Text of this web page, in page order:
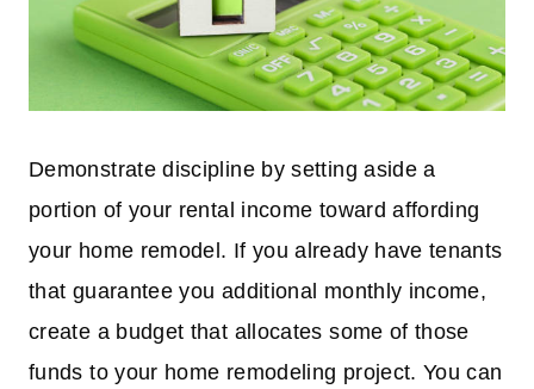
Demonstrate discipline by setting aside a
portion of your rental income toward affording
your home remodel. If you already have tenants
that guarantee you additional monthly income,
create a budget that allocates some of those
funds to your home remodeling project. You can